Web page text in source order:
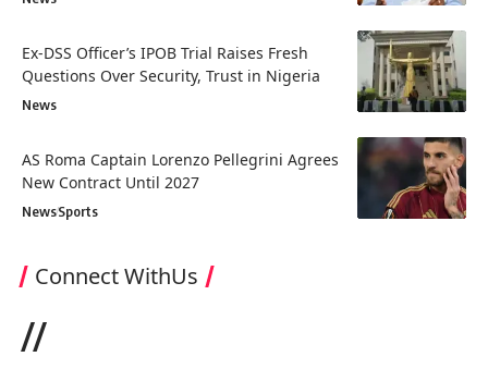
Ex-DSS Officer’s IPOB Trial Raises Fresh
Questions Over Security, Trust in Nigeria
News
AS Roma Captain Lorenzo Pellegrini Agrees
New Contract Until 2027
NewsSports
Connect WithUs
//